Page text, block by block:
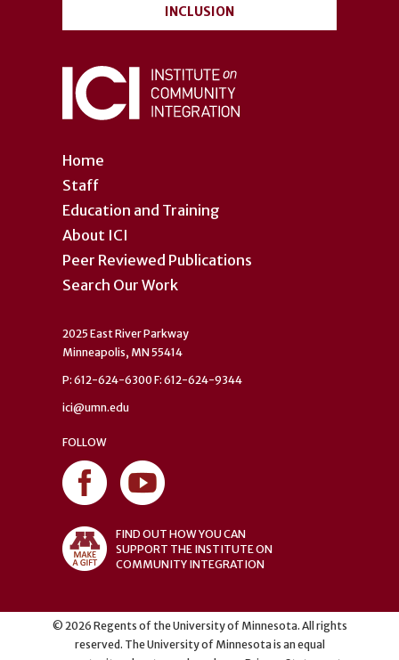
Home
Staff
Education and Training
About ICI
Peer Reviewed Publications
Search Our Work
INCLUSION
2025 East River Parkway
Minneapolis, MN 55414
P: 612-624-6300 F: 612-624-9344
ici@umn.edu
FOLLOW
FIND OUT HOW YOU CAN
SUPPORT THE INSTITUTE ON
COMMUNITY INTEGRATION
© 2026 Regents of the University of Minnesota. All rights
reserved. The University of Minnesota is an equal